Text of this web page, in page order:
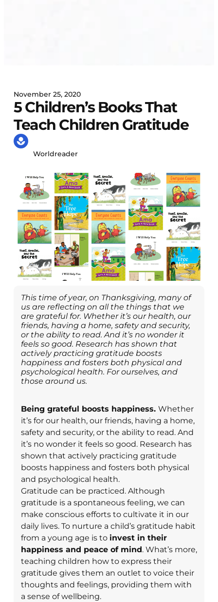
November 25, 2020
5 Children’s Books That
Teach Children Gratitude
Worldreader
This time of year, on Thanksgiving, many of
us are reflecting on all the things that we
are grateful for. Whether it’s our health, our
friends, having a home, safety and security,
or the ability to read. And it’s no wonder it
feels so good. Research has shown that
actively practicing gratitude boosts
happiness and fosters both physical and
psychological health. For ourselves, and
those around us.
Being grateful boosts happiness. Whether
it’s for our health, our friends, having a home,
safety and security, or the ability to read. And
it’s no wonder it feels so good. Research has
shown that actively practicing gratitude
boosts happiness and fosters both physical
and psychological health.
Gratitude can be practiced. Although
gratitude is a spontaneous feeling, we can
make conscious efforts to cultivate it in our
daily lives. To nurture a child’s gratitude habit
from a young age is to invest in their
happiness and peace of mind. What’s more,
teaching children how to express their
gratitude gives them an outlet to voice their
thoughts and feelings, providing them with
a sense of wellbeing.